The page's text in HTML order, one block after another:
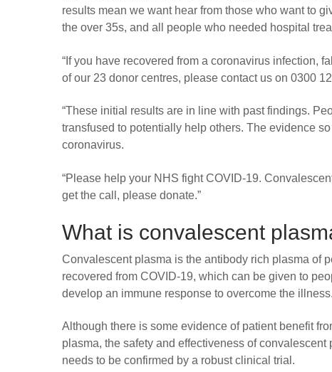
results mean we want hear from those who want to
the over 35s, and all people who needed hospital
“If you have recovered from a coronavirus infection,
of our 23 donor centres, please contact us on 0300
“These initial results are in line with past findings.
transfused to potentially help others. The evidence
coronavirus.
“Please help your NHS fight COVID-19.
get the call, please donate.”
What is convalescent
Convalescent plasma is the antibody rich plasma of
recovered from COVID-19, which can be given to
develop an immune response to overcome the illness.
Although there is some evidence of patient benefit
plasma, the safety and effectiveness of convalescent
needs to be confirmed by a robust clinical trial.